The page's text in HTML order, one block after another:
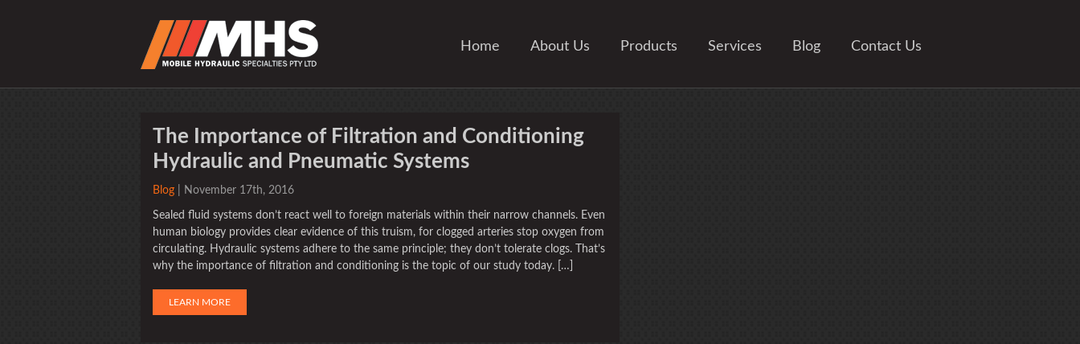
Home About Us Products Services Blog Contact Us
The Importance of Filtration and Conditioning
Hydraulic and Pneumatic Systems
Blog | November 17th, 2016
Sealed fluid systems don’t react well to foreign materials within their narrow channels. Even
human biology provides clear evidence of this truism, for clogged arteries stop oxygen from
circulating. Hydraulic systems adhere to the same principle; they don’t tolerate clogs. That’s
why the importance of filtration and conditioning is the topic of our study today. […]
LEARN MORE